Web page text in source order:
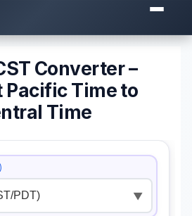
Converter –
Pacific Time to
Time
▼